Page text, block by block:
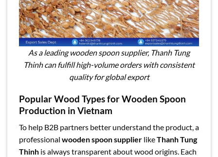
As a leading wooden spoon supplier, Thanh Tung
Thinh can fulfill high-volume orders with consistent
quality for global export
Popular Wood Types for Wooden Spoon
Production in Vietnam
To help B2B partners better understand the product, a
professional wooden spoon supplier likeThanh Tung
Thinh is always transparent about wood origins. Each